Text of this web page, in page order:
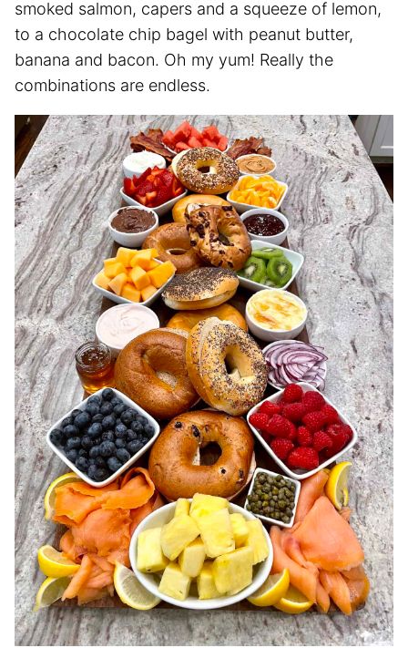
smoked salmon, capers and a squeeze of lemon,
to a chocolate chip bagel with peanut butter,
banana and bacon. Oh my yum! Really the
combinations are endless.